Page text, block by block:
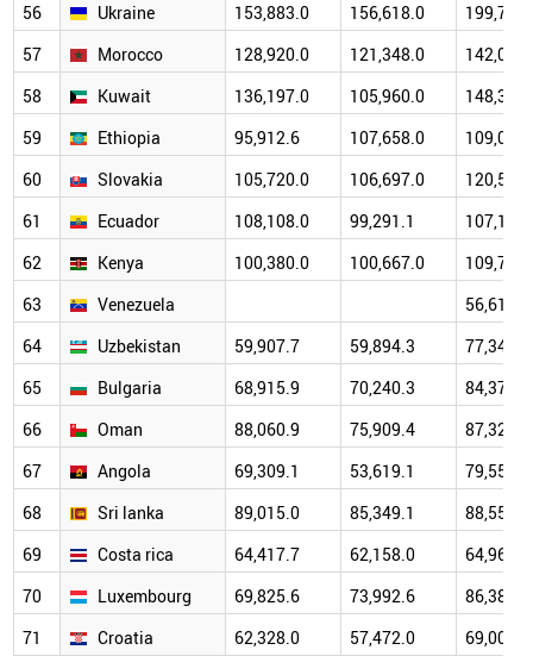
56
Ukraine 153,883.0 156,618.0
57
Morocco 128,920.0 121,348.0
58
Kuwait 136,197.0 105,960.0
59
Ethiopia 95,912.6 107,658.0
60
Slovakia 105,720.0 106,697.0
61
Ecuador 108,108.0 99,291.1
62
Kenya 100,380.0 100,667.0
63
Venezuela
56,615.0
64
Uzbekistan 59,907.7 59,894.3
77,340.1
65
Bulgaria 68,915.9 70,240.3
84,374.6
66
Oman 88,060.9 75,909.4
87,323.8
67
Angola 69,309.1 53,619.1
79,559.5
68
Sri lanka 89,015.0 85,349.1
88,556.7
69
Costa rica 64,417.7 62,158.0
64,960.7
70
Luxembourg 69,825.6 73,992.6
86,386.8
71
Croatia 62,328.0 57,472.0 69,002.4